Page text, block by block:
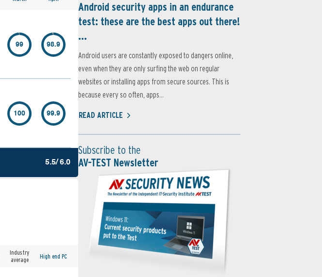
99 98.9
100 99.9
5.5/ 6.0
Industry
average
High end PC
Android security apps in an endurance
test: these are the best apps out there!
...
Android users are constantly exposed to dangers online,
even when they are only surfing the web on regular
websites or installing apps from secure sources. This is
because every so often, apps...
READ ARTICLE
Subscribe to the
AV-TEST Newsletter